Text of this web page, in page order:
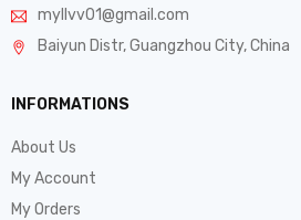
myllvv01@gmail.com
Baiyun Distr, Guangzhou City, China
INFORMATIONS
About Us
My Account
My Orders